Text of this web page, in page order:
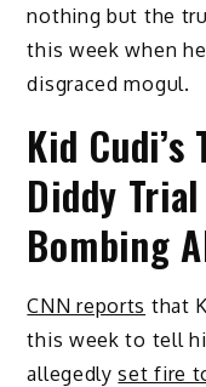
nothing but the
this week when
disgraced mogul.
Kid
Diddy
Bombing
CNN reports that
this week to tell
allegedlyset fire